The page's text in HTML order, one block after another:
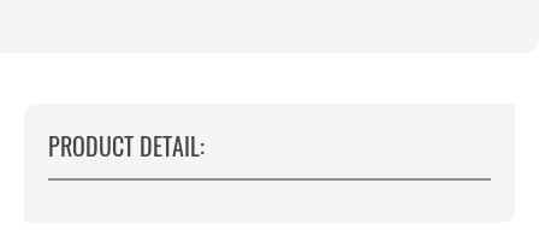
PRODUCT DETAIL: